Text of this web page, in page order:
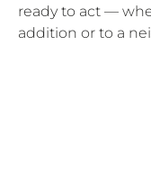
ready to act —
addition or to a